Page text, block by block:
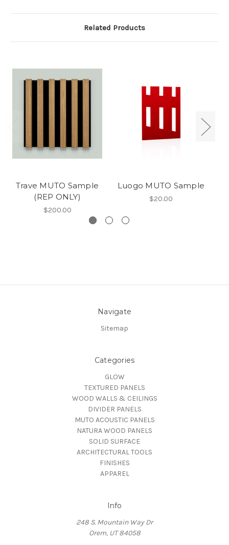
Related Products
Trave MUTO Sample
(REP ONLY)
$200.00
Luogo MUTO Sample
$20.00
Navigate
Sitemap
Categories
GLOW
TEXTURED PANELS
WOOD WALLS & CEILINGS
DIVIDER PANELS
MUTO ACOUSTIC PANELS
NATURA WOOD PANELS
SOLID SURFACE
ARCHITECTURAL TOOLS
FINISHES
APPAREL
Info
248 S. Mountain Way Dr
Orem, UT 84058